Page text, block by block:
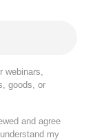
goods, or
and agree
understand my